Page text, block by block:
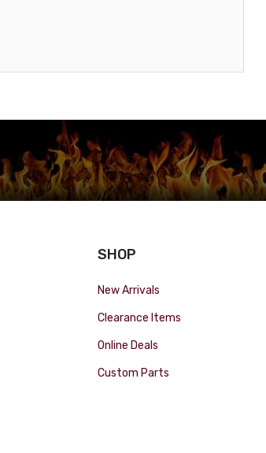
SHOP
New Arrivals
Clearance Items
Online Deals
Custom Parts